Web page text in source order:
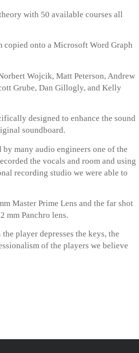
with 50 available courses all
onto a Microsoft Word Graph
Wojcik, Matt Peterson, Andrew
Grube, Dan Gillogly, and Kelly
designed to enhance the sound
soundboard.
many audio engineers one of the
the vocals and room and using
recording studio we were able to
Master Prime Lens and the far shot
mm Panchro lens.
player depresses the keys, the
of the players we believe